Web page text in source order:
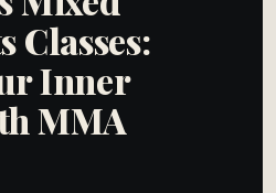
Classes:
Inner
MMA